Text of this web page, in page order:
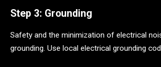
Step 3: Grounding
Safety and the minimization of electrical
grounding. Use local electrical grounding